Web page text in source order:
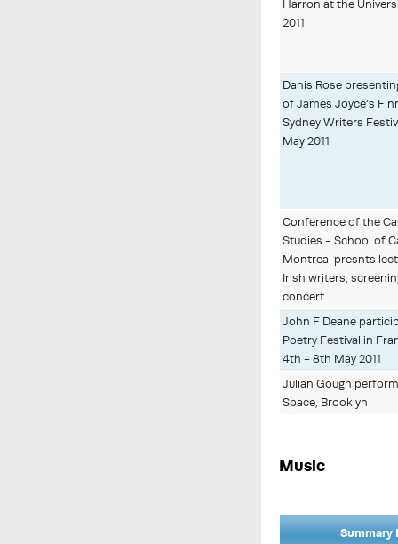
Harron at the
2011
Danis Rose
of James Joyce's
Sydney Writers
May 2011
Conference of the
Studies - School of
Montreal presnts
Irish writers,
concert.
John F Deane
Poetry Festival in
4th - 8th May 2011
Julian Gough
Space, Brooklyn
Music
Summary